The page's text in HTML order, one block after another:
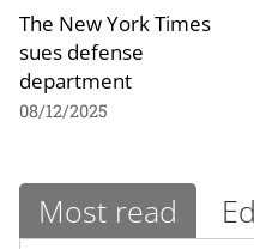
The New York Times
sues defense
department
08/12/2025
Most read